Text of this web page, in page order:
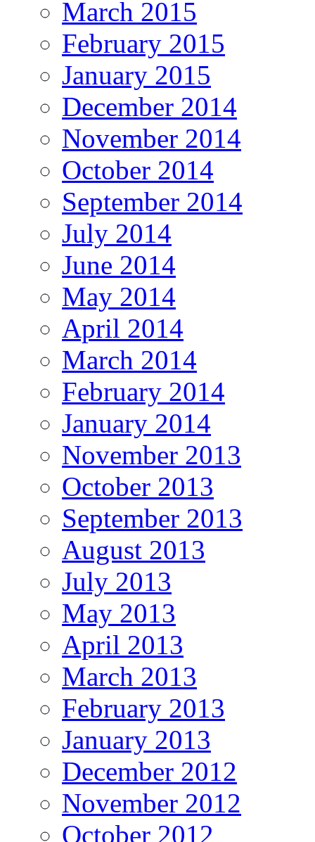
March 2015
February 2015
January 2015
December 2014
November 2014
October 2014
September 2014
July 2014
June 2014
May 2014
April 2014
March 2014
February 2014
January 2014
November 2013
October 2013
September 2013
August 2013
July 2013
May 2013
April 2013
March 2013
February 2013
January 2013
December 2012
November 2012
October 2012